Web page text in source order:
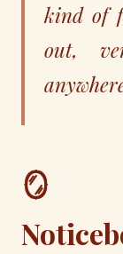
kind of
out,
🪞